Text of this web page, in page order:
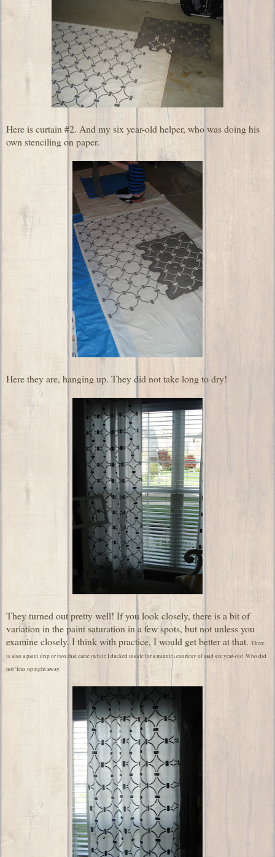
Here is curtain #2. And my six year-old helper, who was doing his
own stenciling on paper.
Here they are, hanging up. They did not take long to dry!
They turned out pretty well! If you look closely, there is a bit of
variation in the paint saturation in a few spots, but not unless you
examine closely. I think with practice, I would get better at that. There
is also a paint drip or two that came (while I ducked inside for a minute) courtesy of said six year-old. Who did
not 'fess up right away.